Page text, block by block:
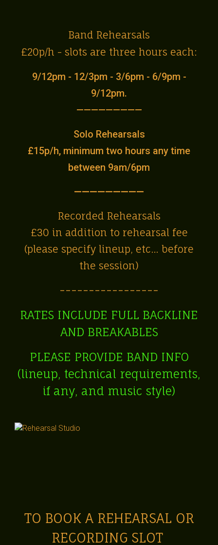
Band Rehearsals
£20p/h - slots are three hours each:
9/12pm - 12/3pm - 3/6pm - 6/9pm -
9/12pm.
—————————
Solo Rehearsals
£15p/h, minimum two hours any time
between 9am/6pm
—————————
Recorded Rehearsals
£30 in addition to rehearsal fee
(please specify lineup, etc… before
the session)
-----------------
RATES INCLUDE FULL BACKLINE
AND BREAKABLES
PLEASE PROVIDE BAND INFO
(lineup, technical requirements,
if any, and music style)
TO BOOK A REHEARSAL OR
RECORDING SLOT